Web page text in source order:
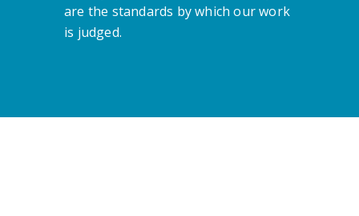
are the standards by which our work
is judged.